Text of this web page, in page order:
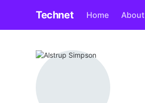
Technet Home About